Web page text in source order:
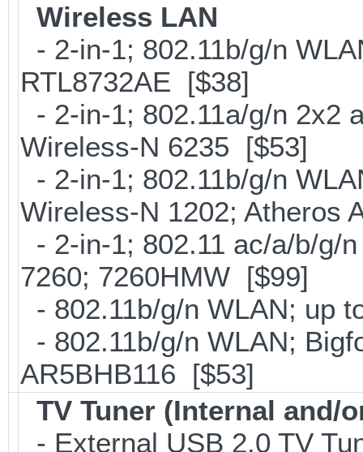
Wireless LAN
- 2-in-1; 802.11b/g/n
RTL8732AE [$38]
- 2-in-1; 802.11a/g/n 2x2
Wireless-N 6235 [$53]
- 2-in-1; 802.11b/g/n
Wireless-N 1202; Atheros
- 2-in-1; 802.11 ac/a/b/g/
7260; 7260HMW [$99]
- 802.11b/g/n WLAN; up
- 802.11b/g/n WLAN;
AR5BHB116 [$53]
TV Tuner (Internal and/
- External USB 2.0 TV